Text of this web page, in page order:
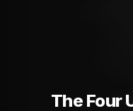
The Four